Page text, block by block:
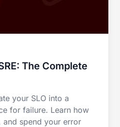
The Complete
your SLO into a
for failure. Learn how
spend your error